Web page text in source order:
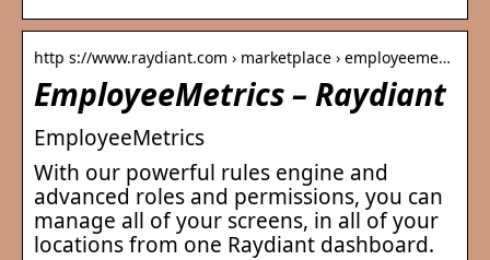
http s://www.raydiant.com › marketplace › employeeme…
EmployeeMetrics – Raydiant
EmployeeMetrics
With our powerful rules engine and
advanced roles and permissions, you can
manage all of your screens, in all of your
locations from one Raydiant dashboard.